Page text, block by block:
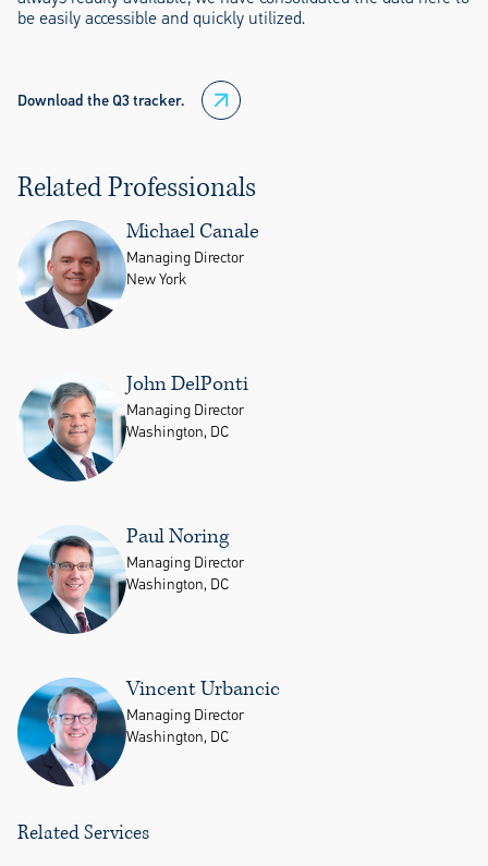
be easily accessible and quickly utilized.
Download the Q3 tracker.
Related Professionals
Michael Canale
Managing Director
New York
John DelPonti
Managing Director
Washington, DC
Paul Noring
Managing Director
Washington, DC
Vincent Urbancic
Managing Director
Washington, DC
Related Services